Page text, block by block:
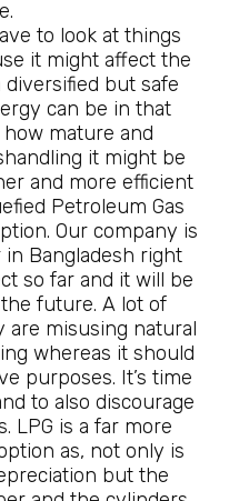
to look at things
it might affect the
diversified but safe
can be in that
mature and
it might be
and more efficient
Petroleum Gas
Our company is
Bangladesh right
so far and it will be
future. A lot of
are misusing natural
whereas it should
purposes. It’s time
to also discourage
LPG is a far more
as, not only is
but the